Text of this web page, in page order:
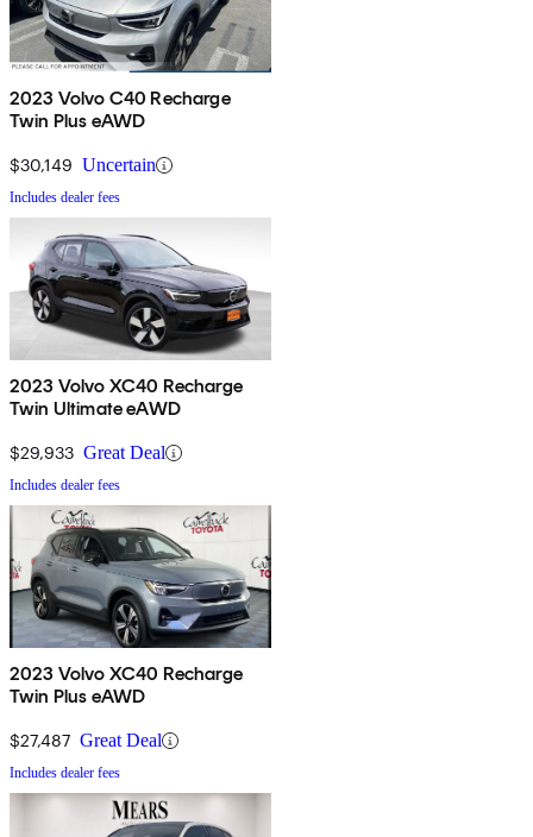
2023 Volvo C40 Recharge
Twin Plus eAWD
$30,149 Uncertain
Includes dealer fees
2023 Volvo XC40 Recharge
Twin Ultimate eAWD
$29,933 Great Deal
Includes dealer fees
2023 Volvo XC40 Recharge
Twin Plus eAWD
$27,487 Great Deal
Includes dealer fees